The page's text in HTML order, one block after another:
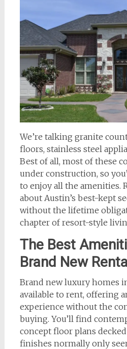
We’re talking granite
floors, stainless steel
Best of all, most of these
under construction, so
to enjoy all the amenities.
about Austin’s best-kept
without the lifetime
chapter of resort-style
The Best
Brand New
Brand new luxury homes
available to rent, offering
experience without the
buying. You’ll find
concept floor plans
finishes normally only